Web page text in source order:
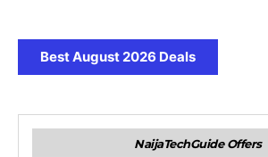
Best August 2026 Deals
NaijaTechGuide Offers